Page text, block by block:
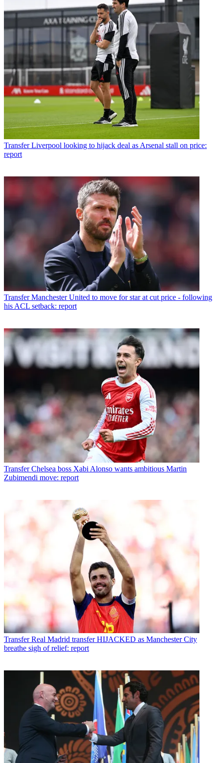
Transfer Liverpool looking to hijack deal as Arsenal stall on price:
report
Transfer Manchester United to move for star at cut price - following
his ACL setback: report
Transfer Chelsea boss Xabi Alonso wants ambitious Martin
Zubimendi move: report
Transfer Real Madrid transfer HIJACKED as Manchester City
breathe sigh of relief: report